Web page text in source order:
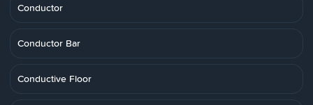
Conductor
Conductor Bar
Conductive Floor